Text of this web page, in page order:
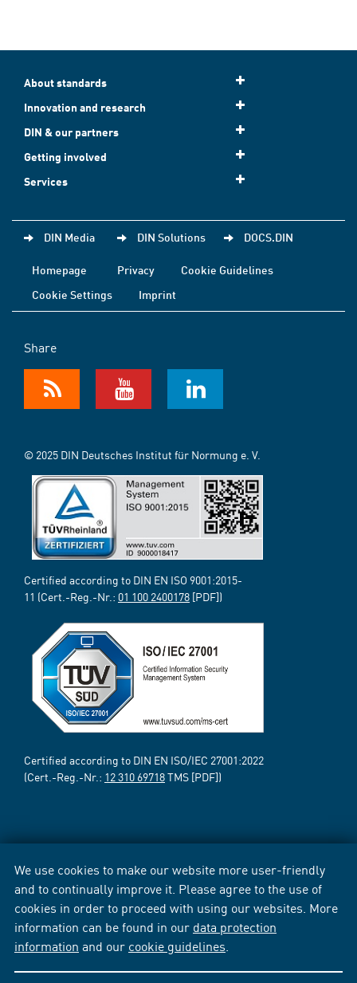
We use cookies to make our website more user-friendly
and to continually improve it. Please agree to the use of
cookies in order to proceed with using our websites. More
information can be found in our data protection
information and our cookie guidelines
About standards
Innovation and research
DIN & our partners
Getting involved
Services
DIN Media DIN Solutions DOCS.DIN
Homepage Privacy
Cookie Guidelines
Cookie Settings
Imprint
Share
© 2025 DIN Deutsches Institut für Normung e. V.
Certified according to DIN EN ISO 9001:2015-
11 (Cert.-Reg.-Nr.: 01 100 2400178 [PDF])
Certified according to DIN EN ISO/IEC 27001:2022
(Cert.-Reg.-Nr.: 12 310 69718TMS [PDF])